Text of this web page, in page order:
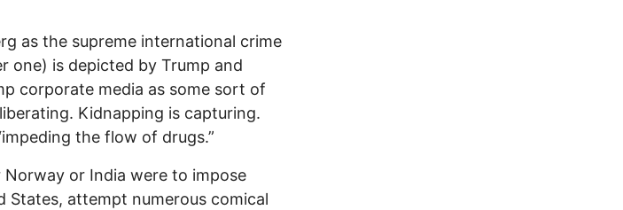
as the supreme international crime
one) is depicted by Trump and
corporate media as some sort of
Kidnapping is capturing.
the flow of drugs.”
Norway or India were to impose
States, attempt numerous comical